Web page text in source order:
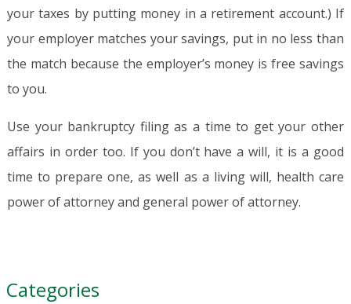
your taxes by putting money in a retirement account.) If
your employer matches your savings, put in no less than
the match because the employer’s money is free savings
to you.
Use your bankruptcy filing as a time to get your other
affairs in order too. If you don’t have a will, it is a good
time to prepare one, as well as a living will, health care
power of attorney and general power of attorney.
Categories